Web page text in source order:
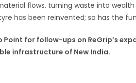
flows, turning waste into
has been reinvented; so has the
for follow-ups on ReGrip’s
infrastructure of New India.